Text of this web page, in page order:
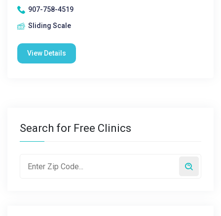
907-758-4519
Sliding Scale
View Details
Search for Free Clinics